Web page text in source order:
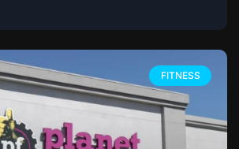
FITNESS